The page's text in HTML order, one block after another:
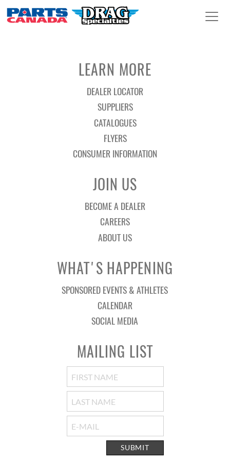
LEARN MORE
DEALER LOCATOR
SUPPLIERS
CATALOGUES
FLYERS
CONSUMER INFORMATION
JOIN US
BECOME A DEALER
CAREERS
ABOUT US
WHAT'S HAPPENING
SPONSORED EVENTS & ATHLETES
CALENDAR
SOCIAL MEDIA
MAILING LIST
SUBMIT